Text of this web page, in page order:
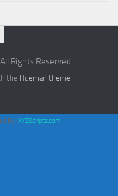
Rights Reserved.
the Hueman theme
By :XYZScripts.com